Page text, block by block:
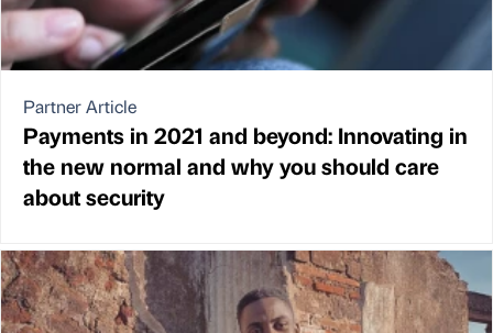
Partner Article
Payments in 2021 and beyond: Innovating in
the new normal and why you should care
about security